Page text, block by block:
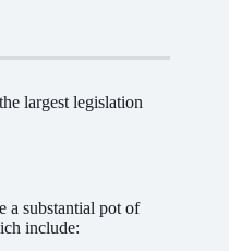
largest legislation
a substantial pot of
include: